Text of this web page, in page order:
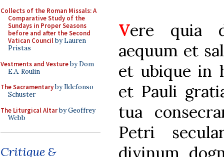
Collects of the Roman Missals: A
Comparative Study of the
Sundays in Proper Seasons
before and after the Second
Vatican Councilby Lauren
Pristas
Vestments and Vestureby Dom
E.A. Roulin
The Sacramentaryby Ildefonso
Schuster
The Liturgical Altarby Geoffrey
Webb
Critique &
Vere quia
aequum et
et ubique in
et Pauli
tua
Petri
divinum